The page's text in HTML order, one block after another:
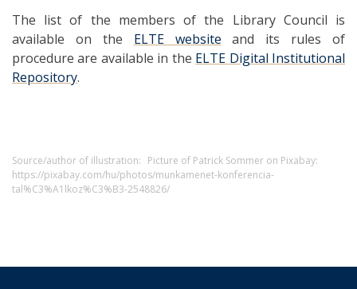
The list of the members of the Library Council is
available on the ELTE website and its rules of
procedure are available in the ELTE Digital Institutional
Repository.
Source/author of illustration: Picture of Patrick Sommer on Pixabay:
https://pixabay.com/hu/photos/munkamenet-konferencia-
tal%C3%A1lkoz%C3%B3-2548826/